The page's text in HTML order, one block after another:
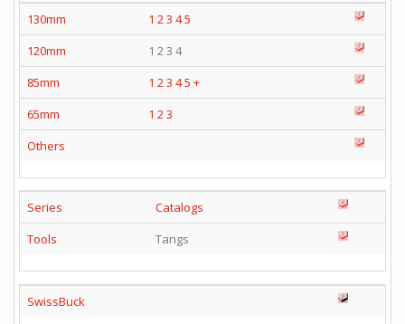
130mm
1 2 3 45
120mm
1 2 3 4
85mm
1 2 3 45 +
65mm
1 2 3
Others
Series
Catalogs
Tools
Tangs
SwissBuck